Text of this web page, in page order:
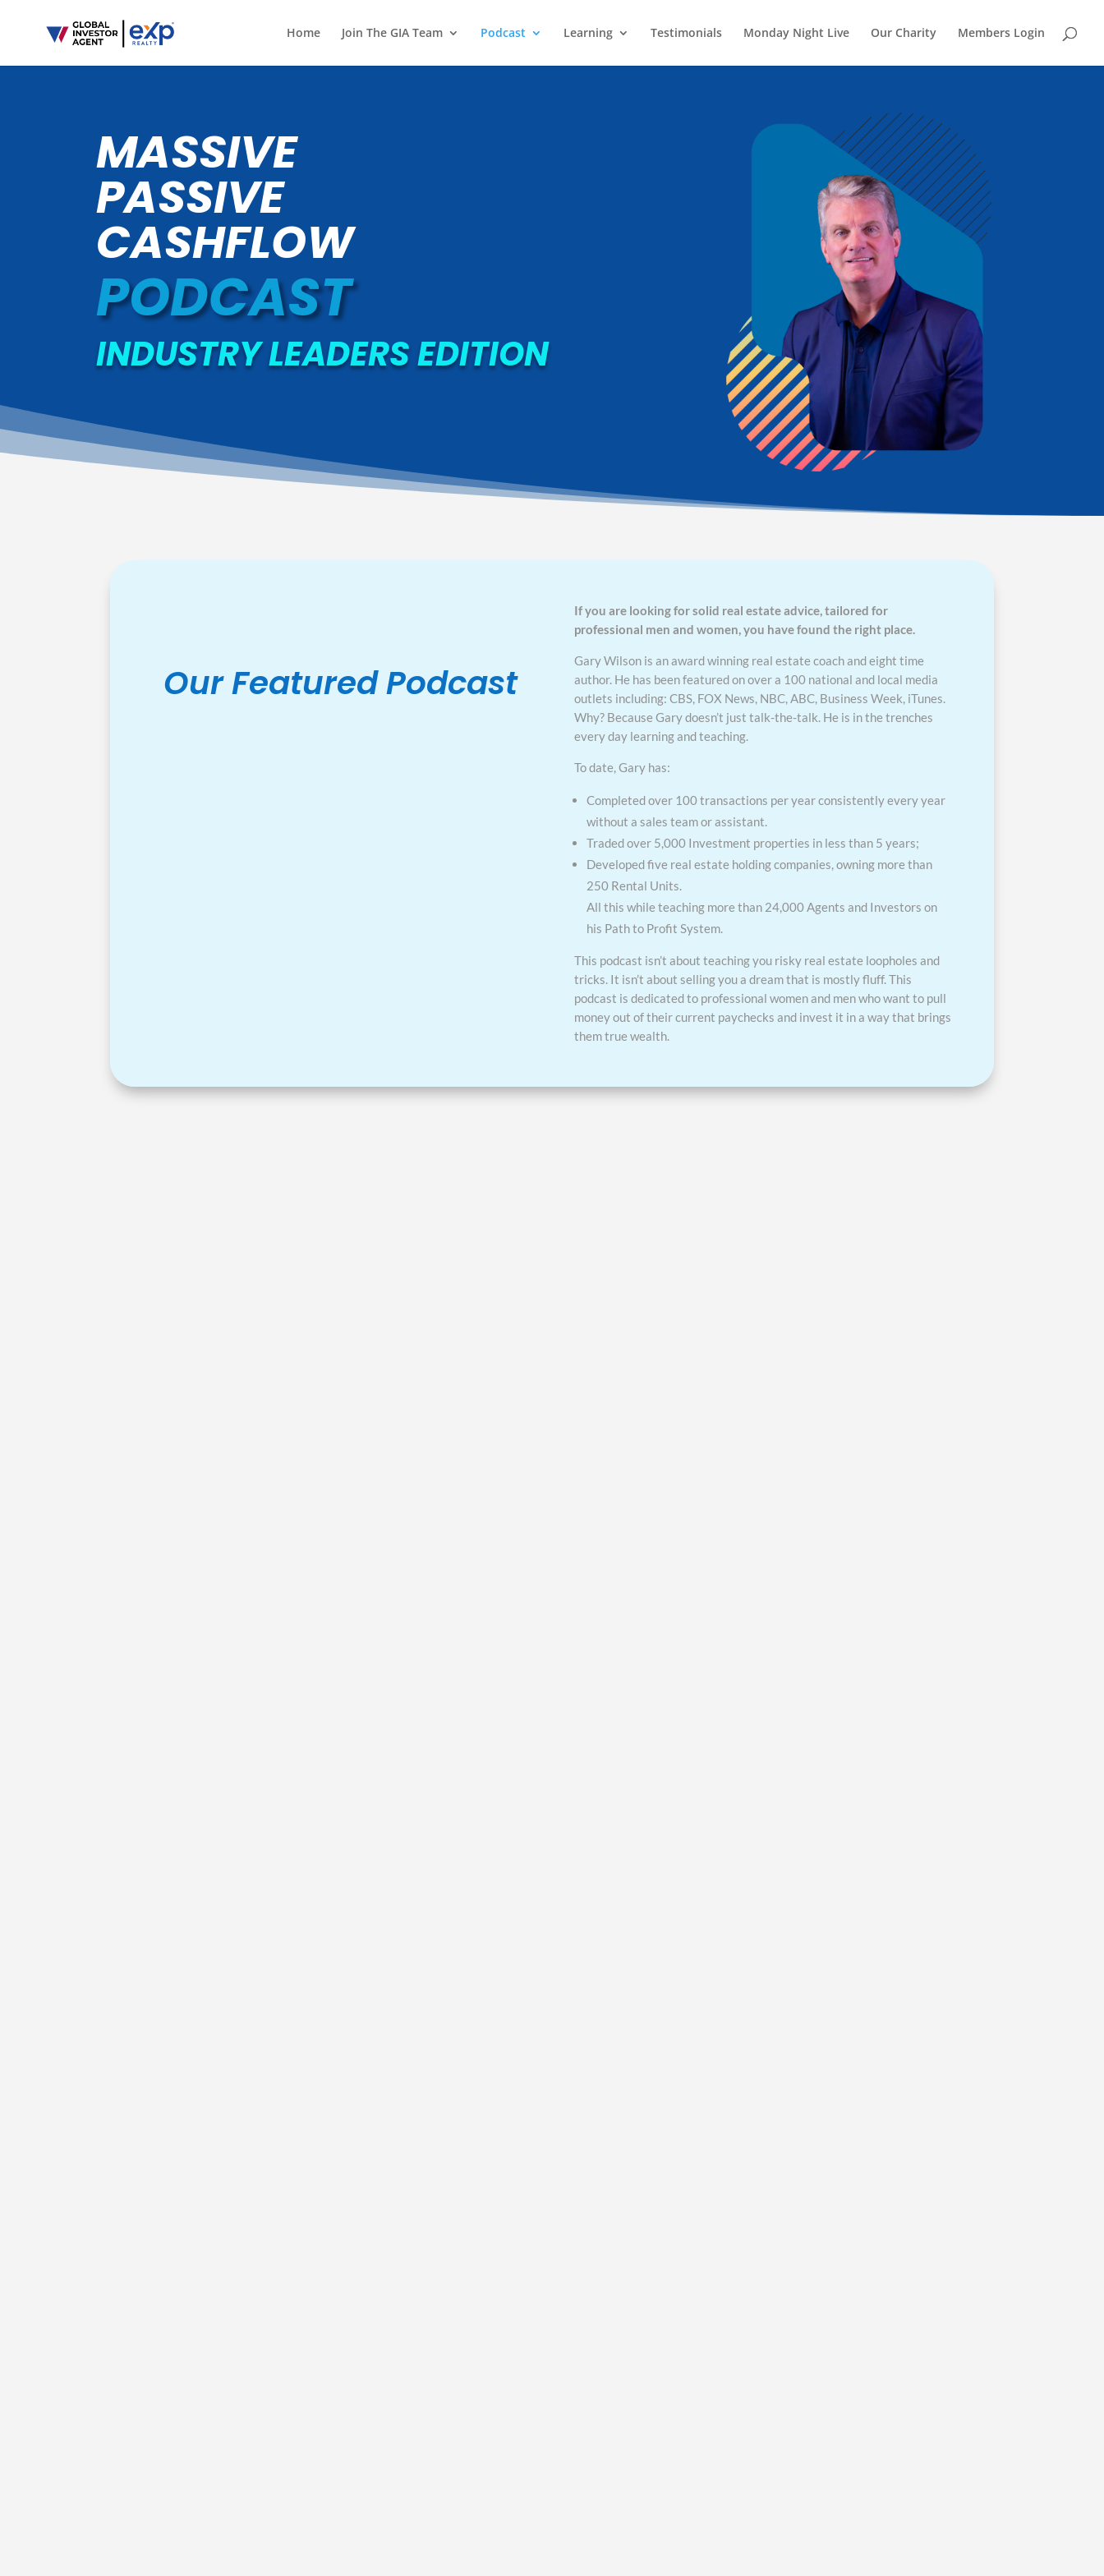
Home Join The GIA Team Podcast Learning Testimonials Monday Night Live Our Charity Members Login
MASSIVE
PASSIVE
CASHFLOW
PODCAST
INDUSTRY LEADERS EDITION
Our Featured Podcast
If you are looking for solid real estate advice, tailored for
professional men and women, you have found the right place.
Gary Wilson is an award winning real estate coach and eight time
author. He has been featured on over a 100 national and local media
outlets including: CBS, FOX News, NBC, ABC, Business Week, iTunes.
Why? Because Gary doesn’t just talk-the-talk. He is in the trenches
every day learning and teaching.
To date, Gary has:
Completed over 100 transactions per year consistently every year
without a sales team or assistant.
Traded over 5,000 Investment properties in less than 5 years;
Developed five real estate holding companies, owning more than
250 Rental Units.
All this while teaching more than 24,000 Agents and Investors on
his Path to Profit System.
This podcast isn’t about teaching you risky real estate loopholes and
tricks. It isn’t about selling you a dream that is mostly fluff. This
podcast is dedicated to professional women and men who want to pull
money out of their current paychecks and invest it in a way that brings
them true wealth.